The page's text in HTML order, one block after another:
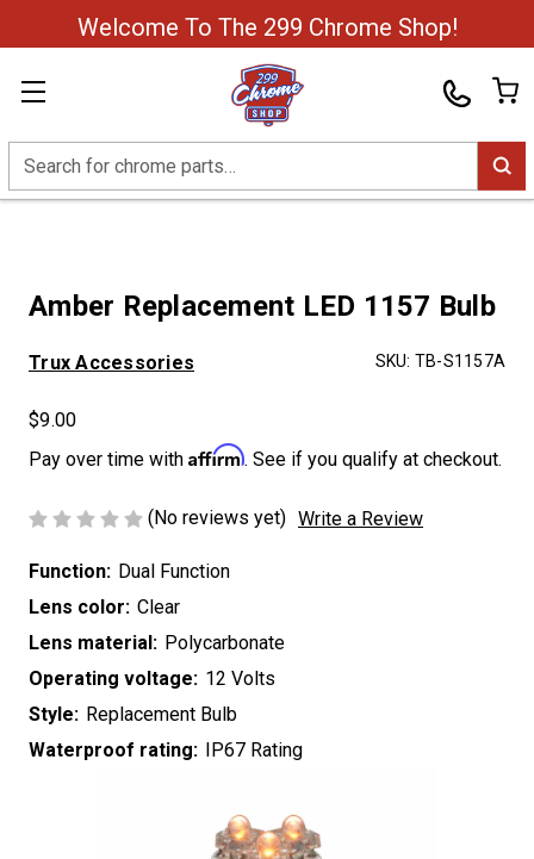
Welcome To The 299 Chrome Shop!
Search
Amber Replacement LED 1157 Bulb
Trux Accessories SKU: TB-S1157A
$9.00
Pay over time with Affirm. See if you qualify at checkout.
(No reviews yet) Write a Review
Function: Dual Function
Lens color: Clear
Lens material: Polycarbonate
Operating voltage: 12 Volts
Style: Replacement Bulb
Waterproof rating: IP67 Rating